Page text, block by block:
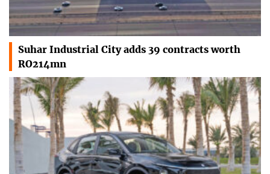
Suhar Industrial City adds 39 contracts worth
RO214mn